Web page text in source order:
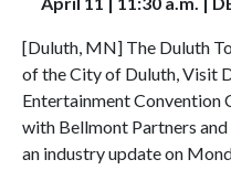
[Duluth, MN] The Duluth
of the City of Duluth, Visit
Entertainment Convention
with Bellmont Partners
an industry update on